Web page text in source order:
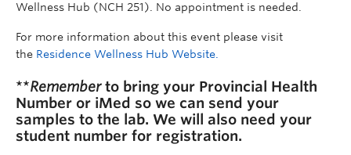
Wellness Hub (NCH 251). No appointment is needed.
For more information about this event please visit
the Residence Wellness Hub Website.
**Rememberto bring your Provincial Health
Number or iMed so we can send your
samples to the lab. We will also need your
student number for registration.